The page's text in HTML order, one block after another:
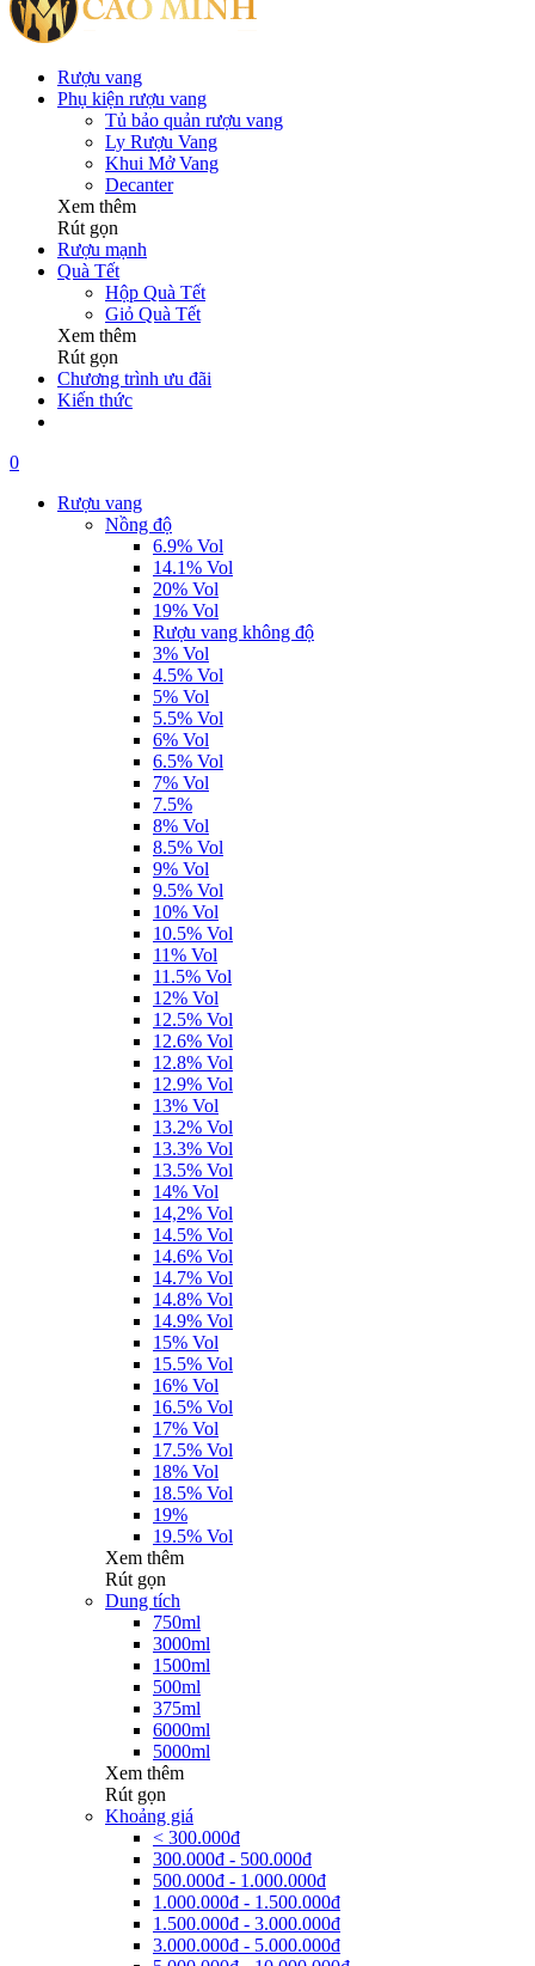
Rượu vang
Phụ kiện rượu vang
Tủ bảo quản rượu vang
Ly Rượu Vang
Khui Mở Vang
Decanter
Xem thêm
Rút gọn
Rượu mạnh
Quà Tết
Hộp Quà Tết
Giỏ Quà Tết
Xem thêm
Rút gọn
Chương trình ưu đãi
Kiến thức
0
Rượu vang
Nồng độ
6.9% Vol
14.1% Vol
20% Vol
19% Vol
Rượu vang không độ
3% Vol
4.5% Vol
5% Vol
5.5% Vol
6% Vol
6.5% Vol
7% Vol
7.5%
8% Vol
8.5% Vol
9% Vol
9.5% Vol
10% Vol
10.5% Vol
11% Vol
11.5% Vol
12% Vol
12.5% Vol
12.6% Vol
12.8% Vol
12.9% Vol
13% Vol
13.2% Vol
13.3% Vol
13.5% Vol
14% Vol
14,2% Vol
14.5% Vol
14.6% Vol
14.7% Vol
14.8% Vol
14.9% Vol
15% Vol
15.5% Vol
16% Vol
16.5% Vol
17% Vol
17.5% Vol
18% Vol
18.5% Vol
19%
19.5% Vol
Xem thêm
Rút gọn
Dung tích
750ml
3000ml
1500ml
500ml
375ml
6000ml
5000ml
Xem thêm
Rút gọn
Khoảng giá
< 300.000đ
300.000đ - 500.000đ
500.000đ - 1.000.000đ
1.000.000đ - 1.500.000đ
1.500.000đ - 3.000.000đ
3.000.000đ - 5.000.000đ